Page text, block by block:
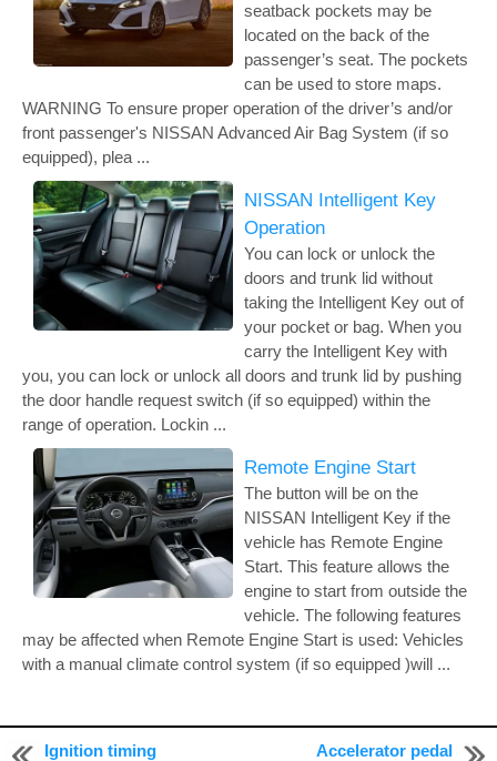
Ignition timing Accelerator pedal
seatback pockets may be
located on the back of the
passenger’s seat. The pockets
can be used to store maps.
WARNING To ensure proper operation of the driver’s and/or
front passenger's NISSAN Advanced Air Bag System (if so
equipped), plea ...
NISSAN Intelligent Key
Operation
You can lock or unlock the
doors and trunk lid without
taking the Intelligent Key out of
your pocket or bag. When you
carry the Intelligent Key with
you, you can lock or unlock all doors and trunk lid by pushing
the door handle request switch (if so equipped) within the
range of operation. Lockin ...
Remote Engine Start
The button will be on the
NISSAN Intelligent Key if the
vehicle has Remote Engine
Start. This feature allows the
engine to start from outside the
vehicle. The following features
may be affected when Remote Engine Start is used: Vehicles
with a manual climate control system (if so equipped )will ...